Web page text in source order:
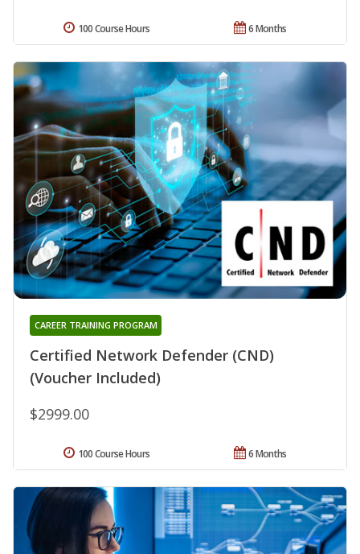
6 Months
100 Course Hours
Certified Network Defender (CND)
(Voucher Included)
CAREER TRAINING PROGRAM
$2999.00
6 Months
100 Course Hours